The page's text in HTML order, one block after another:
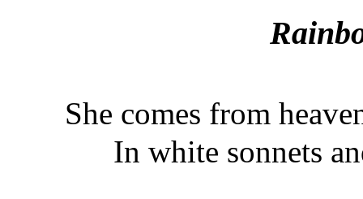
She comes from
In white sonnets